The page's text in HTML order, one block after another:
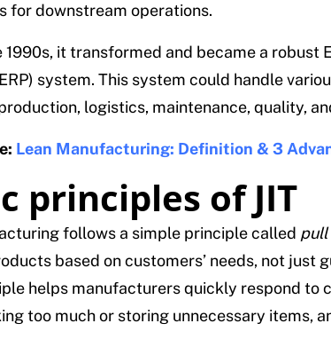
for downstream operations.
1990s, it transformed and became a robust
system. This system could handle
logistics, maintenance, quality,
Lean Manufacturing: Definition & 3
principles of JIT
follows a simple principle called pull
based on customers’ needs, not just
helps manufacturers quickly respond to
too much or storing unnecessary items,